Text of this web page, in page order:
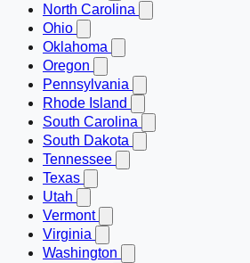
North Carolina
Ohio
Oklahoma
Oregon
Pennsylvania
Rhode Island
South Carolina
South Dakota
Tennessee
Texas
Utah
Vermont
Virginia
Washington